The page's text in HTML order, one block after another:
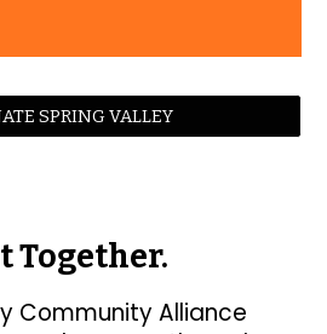
SPRING VALLEY
Together.
Community Alliance